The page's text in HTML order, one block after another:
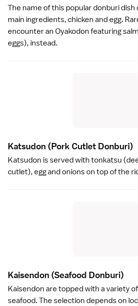
The name of this popular donburi
main ingredients, chicken and egg.
encounter an Oyakodon featuring
eggs), instead.
Katsudon (Pork Cutlet Donburi)
Katsudon is served with tonkatsu
cutlet), egg and onions on top of the
Kaisendon (Seafood Donburi)
Kaisendon are topped with a variety
seafood. The selection depends on